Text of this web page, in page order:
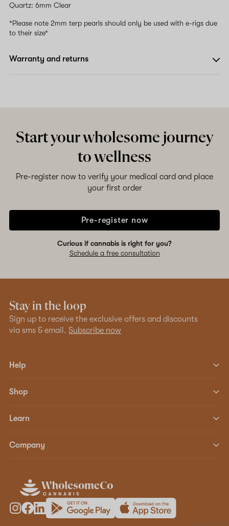
Quartz: 6mm Clear
*Please note 2mm terp pearls should only be used with e-rigs due
to their size*
Warranty and returns
Start your wholesome journey
to wellness
Pre-register now to verify your medical card and place
your first order
Pre-register now
Curious if cannabis is right for you?
Schedule a free consultation
Stay in the loop
Sign up to receive the exclusive offers and discounts
via sms & email. Subscribe now
Help
Shop
Learn
Company